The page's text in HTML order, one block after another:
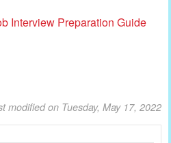
Interview Preparation Guide
modified on Tuesday, May 17, 2022